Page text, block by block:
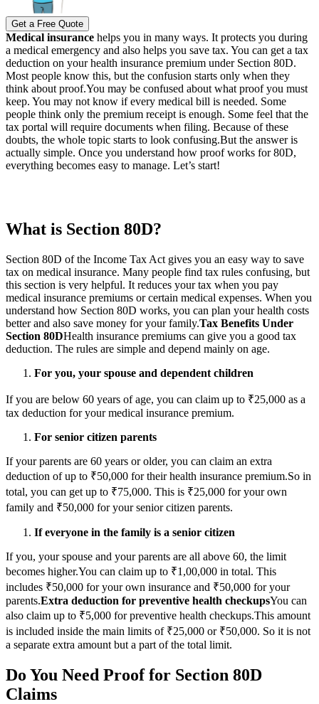
Get a Free Quote
Medical insurance helps you in many ways. It protects you during
a medical emergency and also helps you save tax. You can get a tax
deduction on your health insurance premium under Section 80D.
Most people know this, but the confusion starts only when they
think about proof.You may be confused about what proof you must
keep. You may not know if every medical bill is needed. Some
people think only the premium receipt is enough. Some feel that the
tax portal will require documents when filing. Because of these
doubts, the whole topic starts to look confusing.But the answer is
actually simple. Once you understand how proof works for 80D,
everything becomes easy to manage. Let’s start!
What is Section 80D?
Section 80D of the Income Tax Act gives you an easy way to save
tax on medical insurance. Many people find tax rules confusing, but
this section is very helpful. It reduces your tax when you pay
medical insurance premiums or certain medical expenses. When you
understand how Section 80D works, you can plan your health costs
better and also save money for your family.Tax Benefits Under
Section 80DHealth insurance premiums can give you a good tax
deduction. The rules are simple and depend mainly on age.
For you, your spouse and dependent children
If you are below 60 years of age, you can claim up to ₹25,000 as a
tax deduction for your medical insurance premium.
For senior citizen parents
If your parents are 60 years or older, you can claim an extra
deduction of up to ₹50,000 for their health insurance premium.So in
total, you can get up to ₹75,000. This is ₹25,000 for your own
family and ₹50,000 for your senior citizen parents.
If everyone in the family is a senior citizen
If you, your spouse and your parents are all above 60, the limit
becomes higher.You can claim up to ₹1,00,000 in total. This
includes ₹50,000 for your own insurance and ₹50,000 for your
parents.Extra deduction for preventive health checkupsYou can
also claim up to ₹5,000 for preventive health checkups.This amount
is included inside the main limits of ₹25,000 or ₹50,000. So it is not
a separate extra amount but a part of the total limit.
Do You Need Proof for Section 80D
Claims